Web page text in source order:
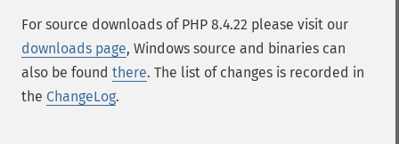
For source downloads of PHP 8.4.22 please visit our
downloads page, Windows source and binaries can
also be found there. The list of changes is recorded in
the ChangeLog.